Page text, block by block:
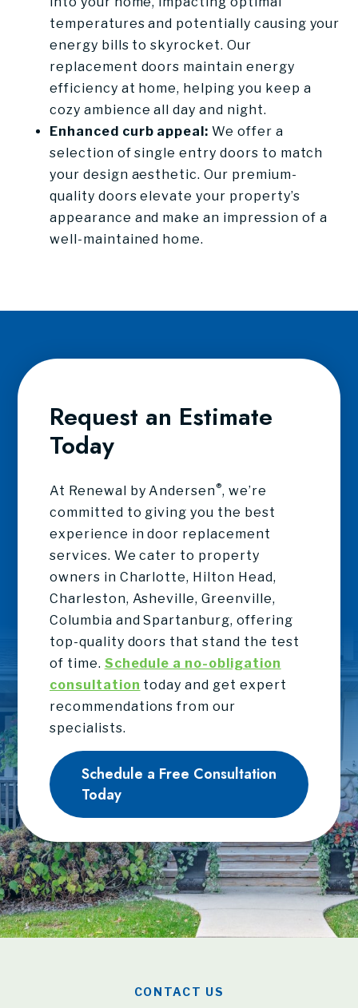
temperatures and potentially causing your
energy bills to skyrocket. Our
replacement doors maintain energy
efficiency at home, helping you keep a
cozy ambience all day and night.
Enhanced curb appeal:We offer a
selection of single entry doors to match
your design aesthetic. Our premium-
quality doors elevate your property’s
appearance and make an impression of a
well-maintained home.
Request an Estimate
Today
At Renewal by Andersen®, we’re
committed to giving you the best
experience in door replacement
services. We cater to property
owners in Charlotte, Hilton Head,
Charleston, Asheville, Greenville,
Columbia and Spartanburg, offering
top-quality doors that stand the test
of time. Schedule a no-obligation
consultation today and get expert
recommendations from our
specialists.
Schedule a Free Consultation
Today
CONTACT US